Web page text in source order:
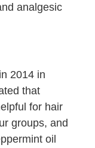
analgesic
2014 in
that
for hair
groups, and
oil